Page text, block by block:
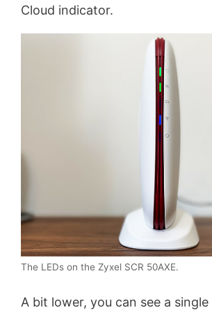
Cloud indicator.
The LEDs on the Zyxel SCR 50AXE.
A bit lower, you can see a